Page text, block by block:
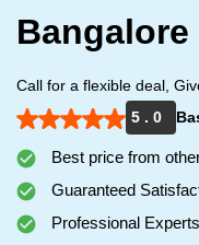
Bangalore
Call for a flexible deal,
5 . 0
Best price from
Guaranteed
Professional